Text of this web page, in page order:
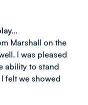
Marshall on the
I was pleased
ability to stand
felt we showed